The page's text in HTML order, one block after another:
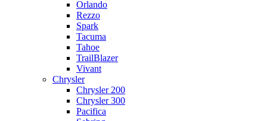
Orlando
Rezzo
Spark
Tacuma
Tahoe
TrailBlazer
Vivant
Chrysler
Chrysler 200
Chrysler 300
Pacifica